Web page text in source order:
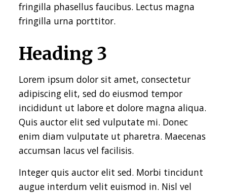
fringilla phasellus faucibus. Lectus magna
fringilla urna porttitor.
Heading 3
Lorem ipsum dolor sit amet, consectetur
adipiscing elit, sed do eiusmod tempor
incididunt ut labore et dolore magna aliqua.
Quis auctor elit sed vulputate mi. Donec
enim diam vulputate ut pharetra. Maecenas
accumsan lacus vel facilisis.
Integer quis auctor elit sed. Morbi tincidunt
augue interdum velit euismod in. Nisl vel